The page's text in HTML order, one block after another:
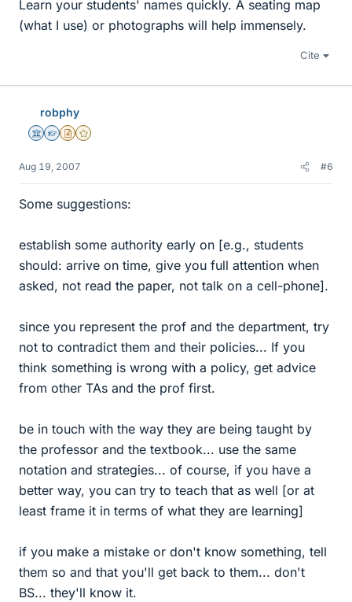
Learn your students' names quickly. A seating map
(what I use) or photographs will help immensely.
Cite
robphy
Science Advisor
Homework Helper
Insights Author
Gold Member
Aug 19, 2007 #6
Some suggestions:
establish some authority early on [e.g., students
should: arrive on time, give you full attention when
asked, not read the paper, not talk on a cell-phone].
since you represent the prof and the department, try
not to contradict them and their policies... If you
think something is wrong with a policy, get advice
from other TAs and the prof first.
be in touch with the way they are being taught by
the professor and the textbook... use the same
notation and strategies... of course, if you have a
better way, you can try to teach that as well [or at
least frame it in terms of what they are learning]
if you make a mistake or don't know something, tell
them so and that you'll get back to them... don't
BS... they'll know it.